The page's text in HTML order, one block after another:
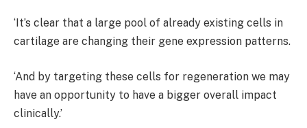
‘It’s clear that a large pool of already existing cells in
cartilage are changing their gene expression patterns.
‘And by targeting these cells for regeneration we may
have an opportunity to have a bigger overall impact
clinically.’